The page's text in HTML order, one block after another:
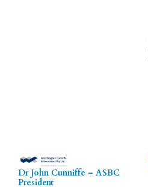
Dr John Cunniffe – ASBC
President